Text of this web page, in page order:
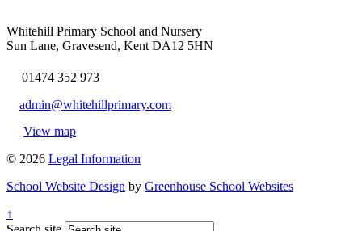
Whitehill Primary School and Nursery
Sun Lane, Gravesend, Kent DA12 5HN
01474 352 973
admin@whitehillprimary.com
View map
© 2026 Legal Information
School Website Design by Greenhouse School Websites
↑